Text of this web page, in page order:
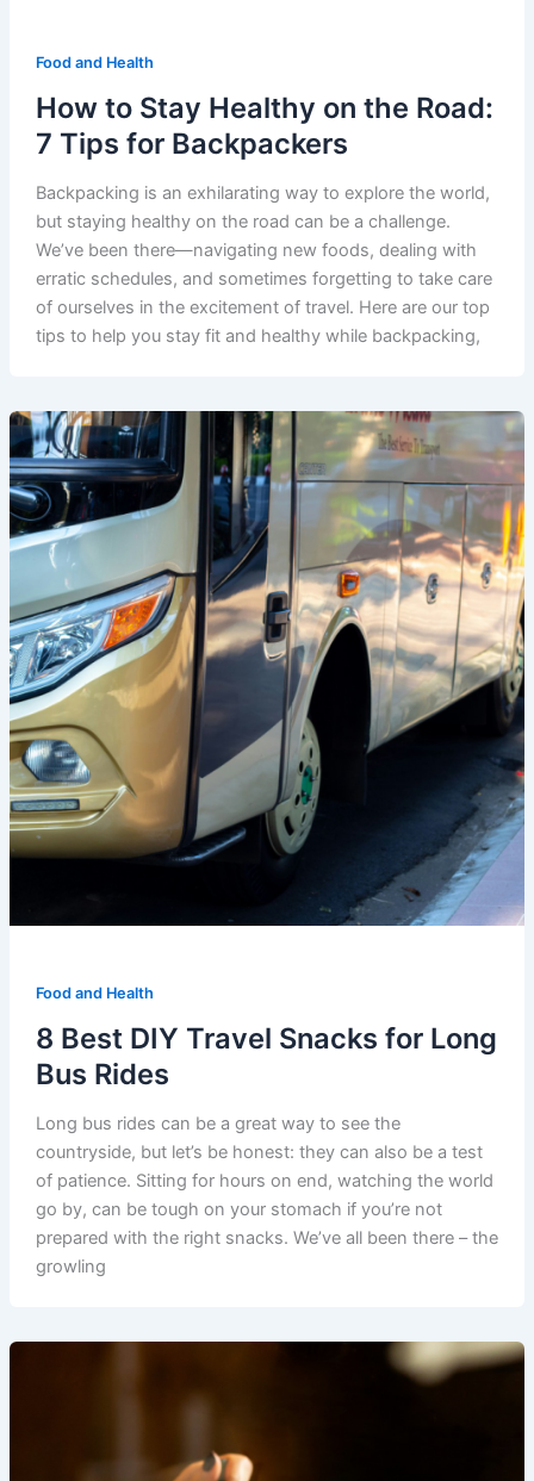
Food and Health
How to Stay Healthy on the Road:
7 Tips for Backpackers
Backpacking is an exhilarating way to explore the world,
but staying healthy on the road can be a challenge.
We’ve been there—navigating new foods, dealing with
erratic schedules, and sometimes forgetting to take care
of ourselves in the excitement of travel. Here are our top
tips to help you stay fit and healthy while backpacking,
Food and Health
8 Best DIY Travel Snacks for Long
Bus Rides
Long bus rides can be a great way to see the
countryside, but let’s be honest: they can also be a test
of patience. Sitting for hours on end, watching the world
go by, can be tough on your stomach if you’re not
prepared with the right snacks. We’ve all been there – the
growling